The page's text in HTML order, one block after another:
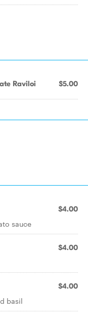
Raviloi $5.00
$4.00
sauce
$4.00
$4.00
basil